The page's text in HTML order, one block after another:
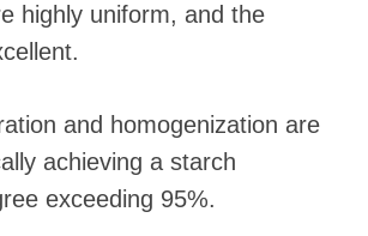
highly uniform, and the
and homogenization are
achieving a starch
exceeding 95%.